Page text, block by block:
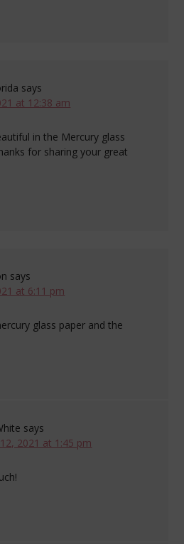
says
at 12:38 am
in the Mercury glass
for sharing your great
says
at 6:11 pm
glass paper and the
says
2021 at 1:45 pm